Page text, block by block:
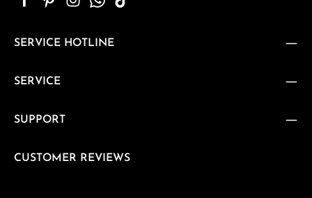
SERVICE HOTLINE
SERVICE
SUPPORT
CUSTOMER REVIEWS